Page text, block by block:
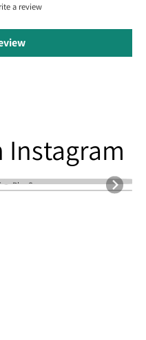
a review
Instagram